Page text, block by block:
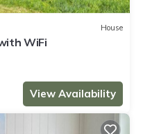
House
WiFi
View Availability